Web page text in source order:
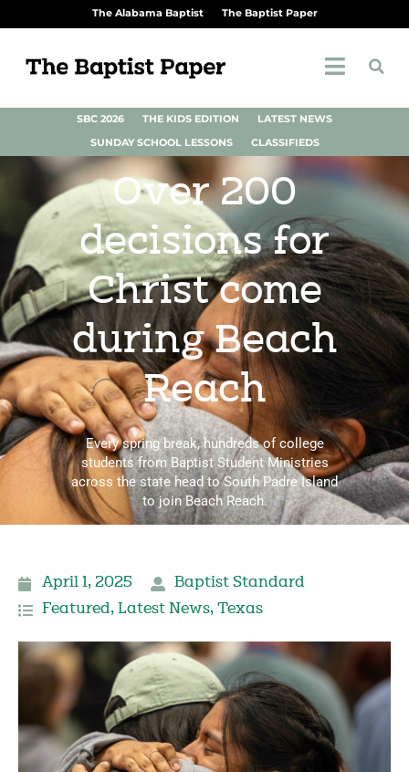
The Alabama Baptist The Baptist Paper
SBC 2026 THE KIDS EDITION
LATEST NEWS
SUNDAY SCHOOL LESSONS
CLASSIFIEDS
Over 200
decisions for
Christ come
during Beach
Reach
Every spring break, hundreds of college
students from Baptist Student Ministries
across the state head to South Padre Island
to join Beach Reach.
April 1, 2025
Baptist Standard
Featured, Latest News, Texas